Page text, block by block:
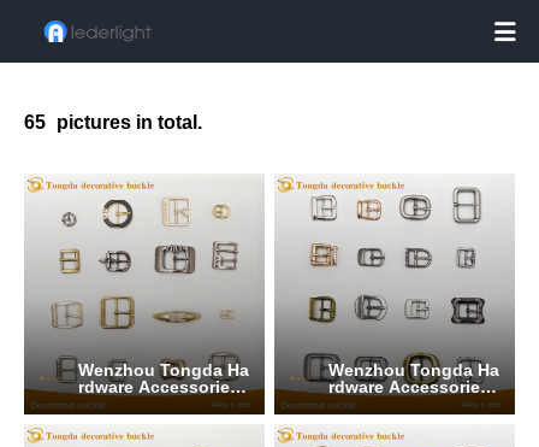

65 pictures in total.
Wenzhou Tongda Ha
rdware Accessories
Co., Ltd.
Wenzhou Tongda Ha
rdware Accessories
Co., Ltd.